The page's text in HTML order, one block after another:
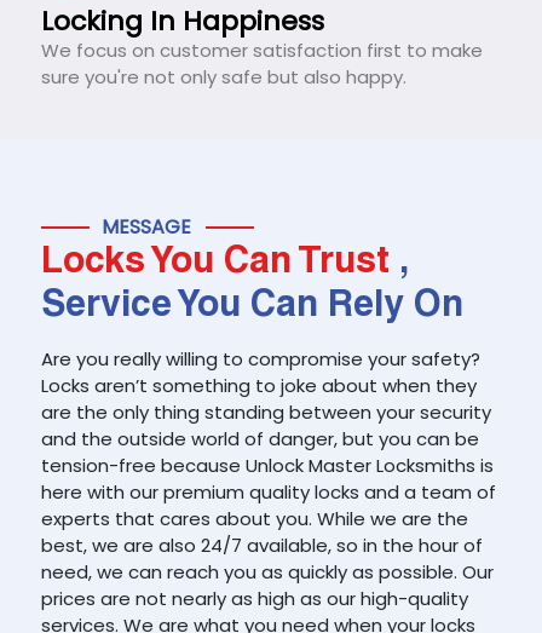
Locking In Happiness
We focus on customer satisfaction first to make
sure you're not only safe but also happy.
MESSAGE
Locks You Can Trust ,
Service You Can Rely On
Are you really willing to compromise your safety?
Locks aren’t something to joke about when they
are the only thing standing between your security
and the outside world of danger, but you can be
tension-free because Unlock Master Locksmiths is
here with our premium quality locks and a team of
experts that cares about you. While we are the
best, we are also 24/7 available, so in the hour of
need, we can reach you as quickly as possible. Our
prices are not nearly as high as our high-quality
services. We are what you need when your locks